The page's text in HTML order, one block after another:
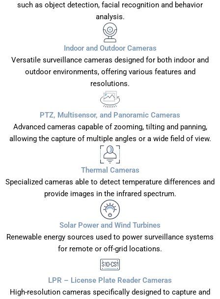
such as object detection, facial recognition and behavior
analysis.
Indoor and Outdoor Cameras
Versatile surveillance cameras designed for both indoor and
outdoor environments, offering various features and
resolutions.
PTZ, Multisensor, and Panoramic Cameras
Advanced cameras capable of zooming, tilting and panning,
allowing the capture of multiple angles or a wide field of view.
Thermal Cameras
Specialized cameras able to detect temperature differences and
provide images in the infrared spectrum.
Solar Power and Wind Turbines
Renewable energy sources used to power surveillance systems
for remote or off-grid locations.
LPR – License Plate Reader Cameras
High-resolution cameras specifically designed to capture and